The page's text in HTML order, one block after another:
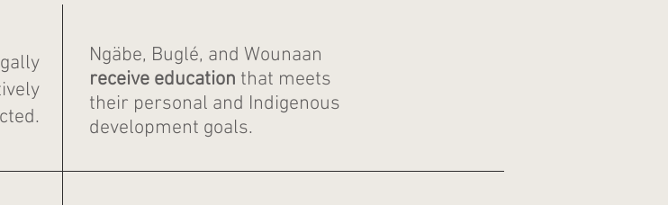
Ngäbe, Buglé, and Wounaan
receive education that meets
their personal and Indigenous
development goals.